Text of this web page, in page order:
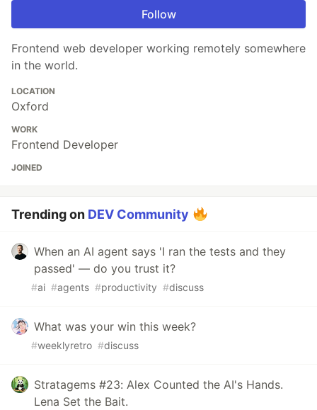
Follow
Frontend web developer working remotely somewhere
in the world.
LOCATION
Oxford
WORK
Frontend Developer
JOINED
Trending on DEV Community
When an AI agent says 'I ran the tests and they
passed' — do you trust it?
#ai #agents #productivity #discuss
What was your win this week?
#weeklyretro #discuss
Stratagems #23: Alex Counted the AI's Hands.
Lena Set the Bait.